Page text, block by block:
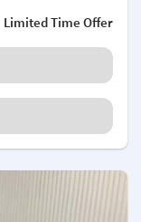
Limited Time Offer